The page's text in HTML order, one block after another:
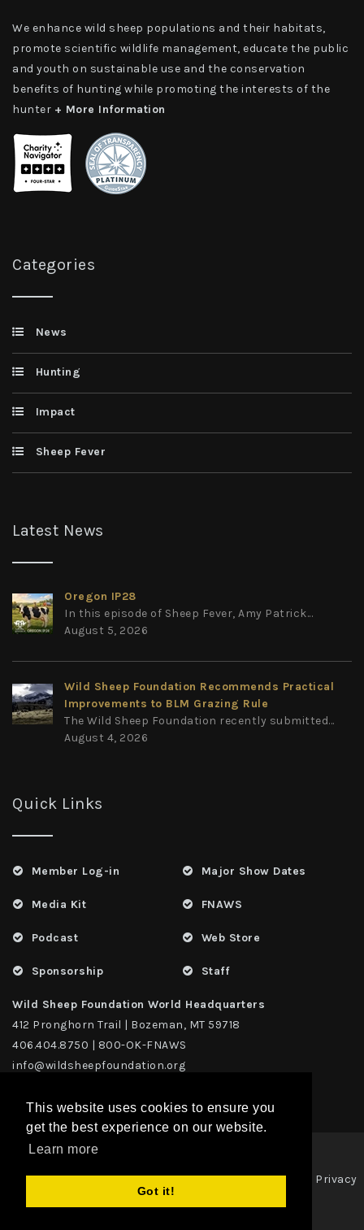
This website uses cookies to ensure you
get the best experience on our website.
Learn more
Got it!
We enhance wild sheep populations and their habitats,
promote scientific wildlife management, educate the public
and youth on sustainable use and the conservation
benefits of hunting while promoting the interests of the
hunter + More Information
Categories
News
Hunting
Impact
Sheep Fever
Latest News
Oregon IP28
In this episode of Sheep Fever, Amy Patrick...
August 5, 2026
Wild Sheep Foundation Recommends Practical
Improvements to BLM Grazing Rule
The Wild Sheep Foundation recently submitted...
August 4, 2026
Quick Links
Member Log-in
Media Kit
Podcast
Sponsorship
Major Show Dates
FNAWS
Web Store
Staff
Wild Sheep Foundation World Headquarters
412 Pronghorn Trail | Bozeman, MT 59718
406.404.8750 | 800-OK-FNAWS
info@wildsheepfoundation.org
Copyright 2026 | TAX ID - 42-1109229 WildSheep Foundation
Privacy
Statement